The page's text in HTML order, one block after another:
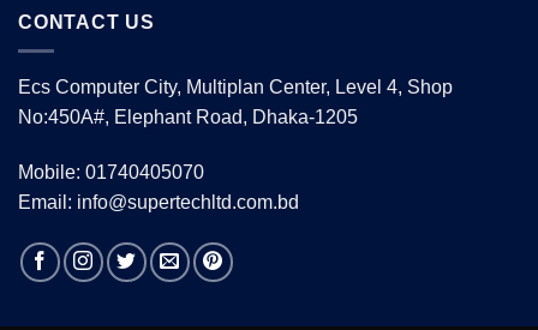
CONTACT US
Ecs Computer City, Multiplan Center, Level 4, Shop
No:450A#, Elephant Road, Dhaka-1205
Mobile: 01740405070
Email: info@supertechltd.com.bd